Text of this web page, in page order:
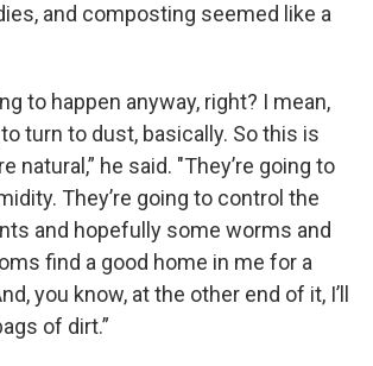
and composting seemed like a
to happen anyway, right? I mean,
to turn to dust, basically. So this is
natural,” he said. "They’re going to
They’re going to control the
and hopefully some worms and
find a good home in me for a
you know, at the other end of it, I’ll
of dirt.”